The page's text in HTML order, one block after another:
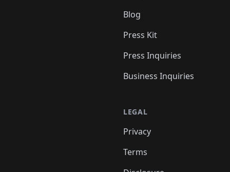
Blog
Press Kit
Press Inquiries
Business Inquiries
LEGAL
Privacy
Terms